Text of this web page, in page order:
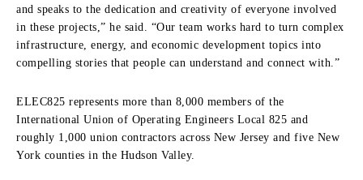
and speaks to the dedication and creativity of everyone involved
in these projects,” he said. “Our team works hard to turn complex
infrastructure, energy, and economic development topics into
compelling stories that people can understand and connect with.”
ELEC825 represents more than 8,000 members of the
International Union of Operating Engineers Local 825 and
roughly 1,000 union contractors across New Jersey and five New
York counties in the Hudson Valley.